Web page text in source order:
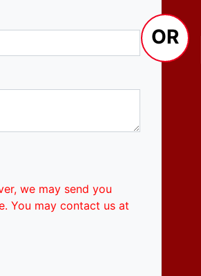
we may send you
You may contact us at
OR